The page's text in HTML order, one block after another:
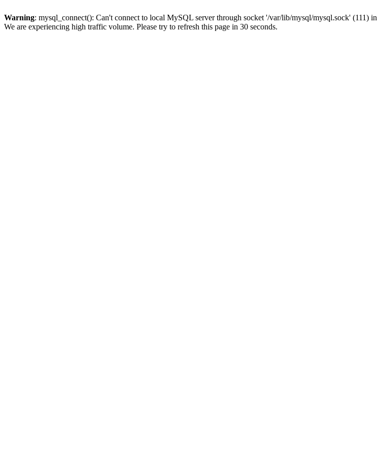
Warning: mysql_connect(): Can't connect to local MySQL server through socket '/var/lib/mysql/mysql.sock' (111) in
We are experiencing high traffic volume. Please try to refresh this page in 30 seconds.